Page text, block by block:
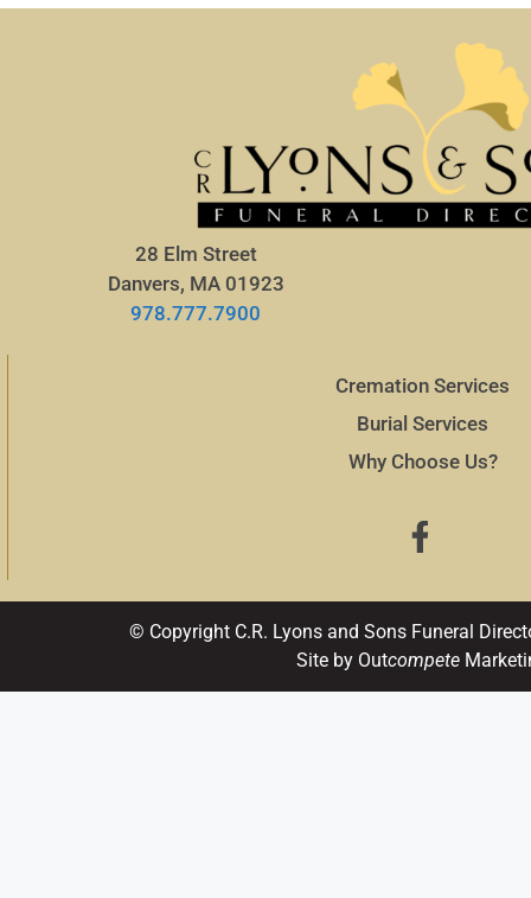
28 Elm Street
Danvers, MA 01923
978.777.7900
Cremation Services
Burial Services
Why Choose Us?
© Copyright C.R. Lyons and Sons Funeral
Site by Outcompete